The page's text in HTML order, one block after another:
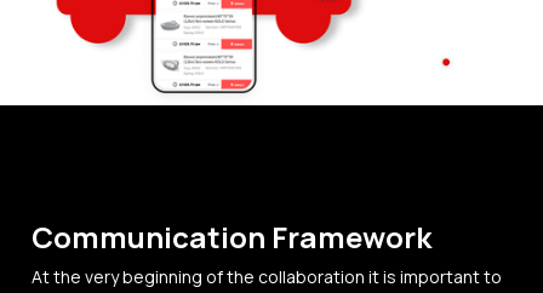
Communication Framework
At the very beginning of the collaboration it is important to